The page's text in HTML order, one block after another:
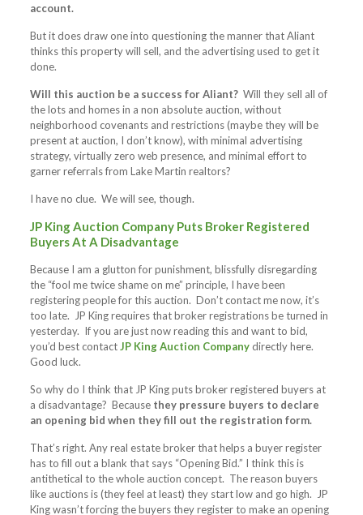
account.
But it does draw one into questioning the manner that Aliant
thinks this property will sell, and the advertising used to get it
done.
Will this auction be a success for Aliant?Will they sell all of
the lots and homes in a non absolute auction, without
neighborhood covenants and restrictions (maybe they will be
present at auction, I don’t know), with minimal advertising
strategy, virtually zero web presence, and minimal effort to
garner referrals from Lake Martin realtors?
I have no clue. We will see, though.
JP King Auction Company Puts Broker Registered
Buyers At A Disadvantage
Because I am a glutton for punishment, blissfully disregarding
the “fool me twice shame on me” principle, I have been
registering people for this auction. Don’t contact me now, it’s
too late. JP King requires that broker registrations be turned in
yesterday. If you are just now reading this and want to bid,
you’d best contactJP King Auction Companydirectly here.
Good luck.
So why do I think that JP King puts broker registered buyers at
a disadvantage? Because they pressure buyers to declare
an opening bid when they fill out the registration form.
That’s right. Any real estate broker that helps a buyer register
has to fill out a blank that says “Opening Bid.” I think this is
antithetical to the whole auction concept. The reason buyers
like auctions is (they feel at least) they start low and go high. JP
King wasn’t forcing the buyers they register to make an opening